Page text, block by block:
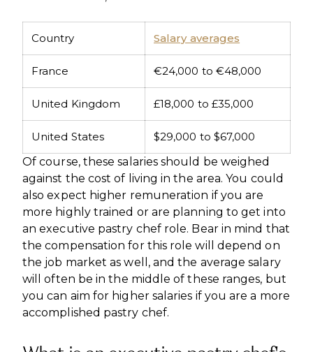
Country Salary averages
France €24,000 to €48,000
United Kingdom £18,000 to £35,000
United States
$29,000 to $67,000
Of course, these salaries should be weighed
against the cost of living in the area. You could
also expect higher remuneration if you are
more highly trained or are planning to get into
an executive pastry chef role. Bear in mind that
the compensation for this role will depend on
the job market as well, and the average salary
will often be in the middle of these ranges, but
you can aim for higher salaries if you are a more
accomplished pastry chef.